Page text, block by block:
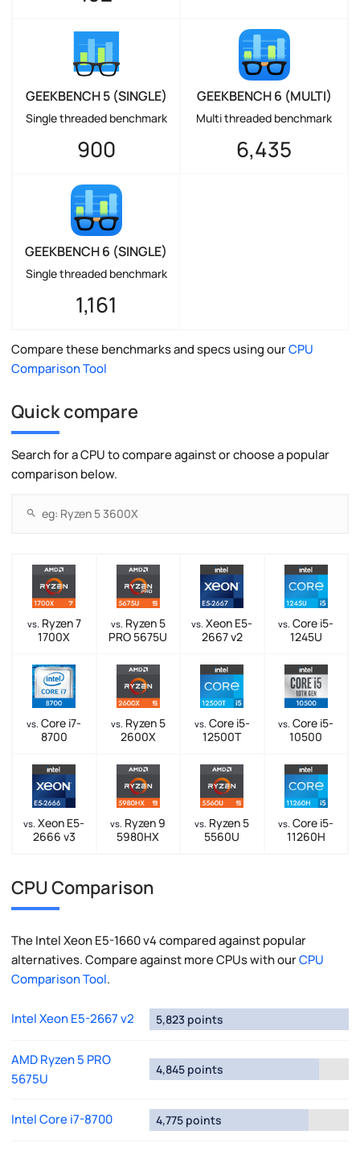
GEEKBENCH 5 (SINGLE)
Single threaded benchmark
900
GEEKBENCH 6 (MULTI)
Multi threaded benchmark
6,435
GEEKBENCH 6 (SINGLE)
Single threaded benchmark
1,161
Compare these benchmarks and specs using ourCPU
Comparison Tool
Quick compare
Search for a CPU to compare against or choose a popular
comparison below.
vs. Ryzen 7
1700X
vs. Ryzen 5
PRO 5675U
vs. Xeon E5-
2667 v2
vs. Core i5-
1245U
vs. Core i7-
8700
vs. Ryzen 5
2600X
vs. Core i5-
12500T
vs. Core i5-
10500
vs. Xeon E5-
2666 v3
vs. Ryzen 9
5980HX
vs. Ryzen 5
5560U
vs. Core i5-
11260H
CPU Comparison
The Intel Xeon E5-1660 v4 compared against popular
alternatives. Compare against more CPUs with ourCPU
Comparison Tool.
Intel Xeon E5-2667 v2 5,823 points
AMD Ryzen 5 PRO
5675U
4,845 points
Intel Core i7-8700 4,775 points